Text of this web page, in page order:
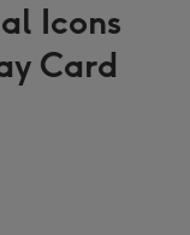
Icons
Card